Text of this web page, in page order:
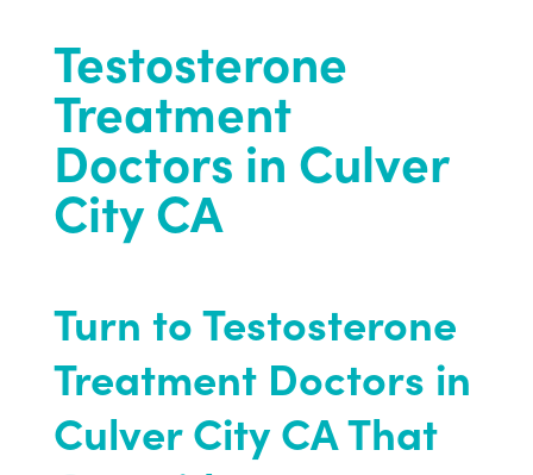
Testosterone
Treatment
Doctors in Culver
City CA
Turn to Testosterone
Treatment Doctors in
Culver City CA That